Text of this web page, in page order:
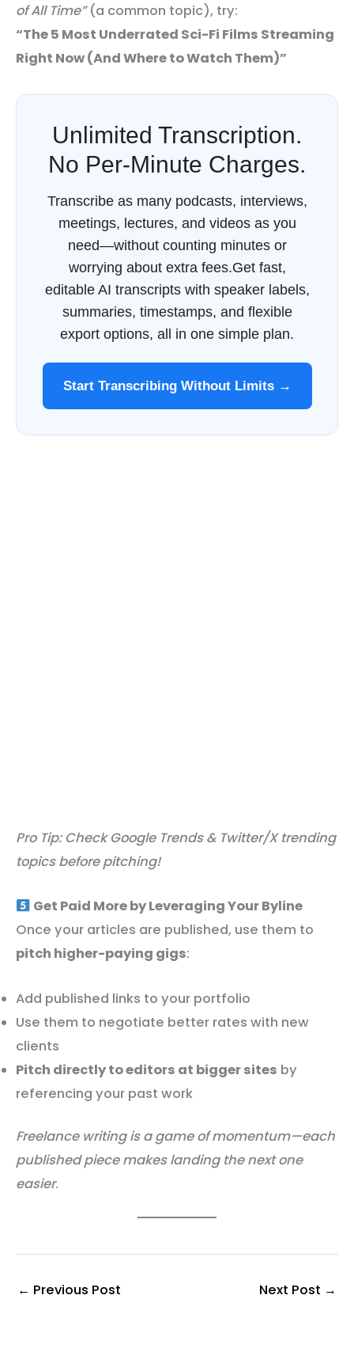
of All Time”(a common topic), try:
“The 5 Most Underrated Sci-Fi Films Streaming
Right Now (And Where to Watch Them)”
Unlimited Transcription.
No Per-Minute Charges.
Transcribe as many podcasts, interviews,
meetings, lectures, and videos as you
need—without counting minutes or
worrying about extra fees.Get fast,
editable AI transcripts with speaker labels,
summaries, timestamps, and flexible
export options, all in one simple plan.
Start Transcribing Without Limits →
Pro Tip: Check Google Trends & Twitter/X trending
topics before pitching!
Get Paid More by Leveraging Your Byline
Once your articles are published, use them to
pitch higher-paying gigs:
Add published links to your portfolio
Use them to negotiate better rates with new
clients
Pitch directly to editors at bigger sites by
referencing your past work
Freelance writing is a game of momentum—each
published piece makes landing the next one
easier.
← Previous Post Next Post →